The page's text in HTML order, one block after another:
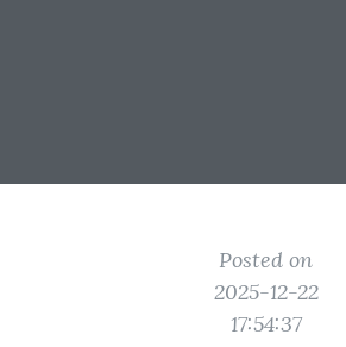
Posted on
2025-12-22
17:54:37